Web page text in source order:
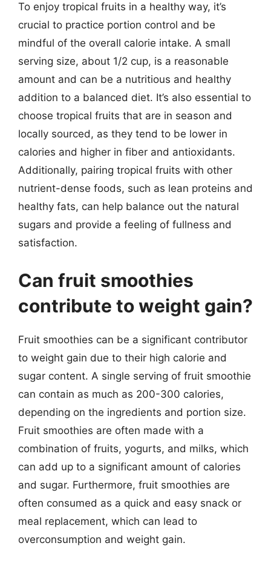
To enjoy tropical fruits in a healthy way, it’s
crucial to practice portion control and be
mindful of the overall calorie intake. A small
serving size, about 1/2 cup, is a reasonable
amount and can be a nutritious and healthy
addition to a balanced diet. It’s also essential to
choose tropical fruits that are in season and
locally sourced, as they tend to be lower in
calories and higher in fiber and antioxidants.
Additionally, pairing tropical fruits with other
nutrient-dense foods, such as lean proteins and
healthy fats, can help balance out the natural
sugars and provide a feeling of fullness and
satisfaction.
Can fruit smoothies
contribute to weight gain?
Fruit smoothies can be a significant contributor
to weight gain due to their high calorie and
sugar content. A single serving of fruit smoothie
can contain as much as 200-300 calories,
depending on the ingredients and portion size.
Fruit smoothies are often made with a
combination of fruits, yogurts, and milks, which
can add up to a significant amount of calories
and sugar. Furthermore, fruit smoothies are
often consumed as a quick and easy snack or
meal replacement, which can lead to
overconsumption and weight gain.